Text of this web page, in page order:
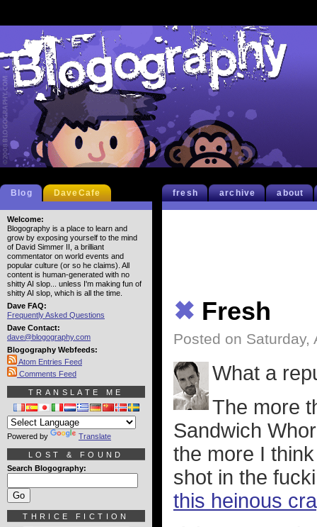
fresh archive about
✖ Fresh
Posted on Saturday,
What a
The more
Sandwich
the more I
shot in the
this heinous
Blog DaveCafe
Welcome:
Blogography is a place to learn and
grow by exposing yourself to the mind
of David Simmer II, a brilliant
commentator on world events and
popular culture (or so he claims). All
content is human-generated with no
shitty AI slop... unless I'm making fun of
shitty AI slop, which is all the time.
Dave FAQ:
Frequently Asked Questions
Dave Contact:
dave@blogography.com
Blogography Webfeeds:
Atom Entries Feed
Comments Feed
TRANSLATE ME
Powered by Translate
LOST & FOUND
Search Blogography:
THRICE FICTION